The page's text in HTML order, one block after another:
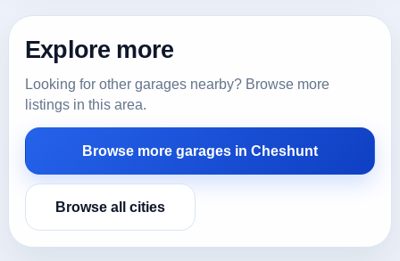
Explore more
Looking for other garages nearby? Browse more
listings in this area.
Browse more garages in Cheshunt
Browse all cities